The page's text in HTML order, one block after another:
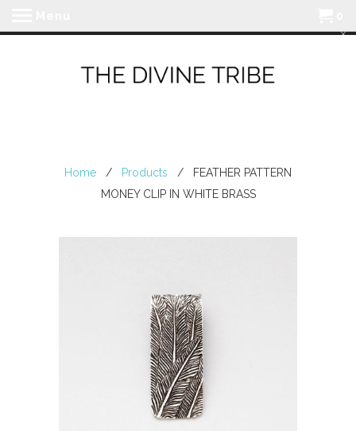
Home / Products
/ FEATHER PATTERN
MONEY CLIP IN WHITE BRASS